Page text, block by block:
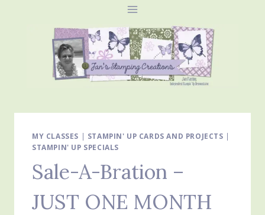
MY CLASSES | STAMPIN' UP CARDS AND PROJECTS |
STAMPIN' UP SPECIALS
Sale-A-Bration –
JUST ONE MONTH